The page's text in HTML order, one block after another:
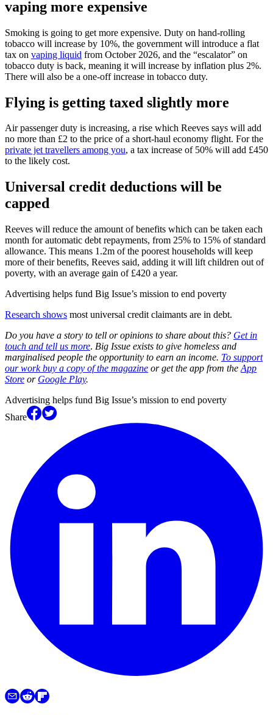
vaping more expensive
Smoking is going to get more expensive. Duty on hand-rolling
tobacco will increase by 10%, the government will introduce a flat
tax on vaping liquid from October 2026, and the “escalator” on
tobacco duty is back, meaning it will increase by inflation plus 2%.
There will also be a one-off increase in tobacco duty.
Flying is getting taxed slightly more
Air passenger duty is increasing, a rise which Reeves says will add
no more than £2 to the price of a short-haul economy flight. For the
private jet travellers among you, a tax increase of 50% will add £450
to the likely cost.
Universal credit deductions will be
capped
Reeves will reduce the amount of benefits which can be taken each
month for automatic debt repayments, from 25% to 15% of standard
allowance. This means 1.2m of the poorest households will keep
more of their benefits, Reeves said, adding it will lift children out of
poverty, with an average gain of £420 a year.
Advertising helps fund Big Issue’s mission to end poverty
Research shows most universal credit claimants are in debt.
Do you have a story to tell or opinions to share about this? Get in
touch and tell us more. Big Issue exists to give homeless and
marginalised people the opportunity to earn an income. To support
our work buy a copy of the magazine or get the app from the App
Store or Google Play.
Advertising helps fund Big Issue’s mission to end poverty
Share